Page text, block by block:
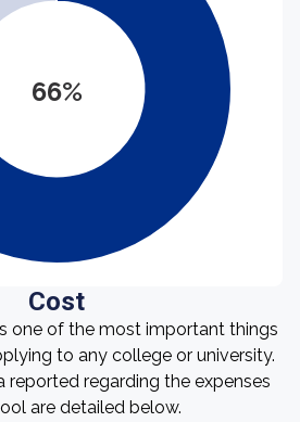
66%
Cost
one of the most important things
to any college or university.
reported regarding the expenses
are detailed below.